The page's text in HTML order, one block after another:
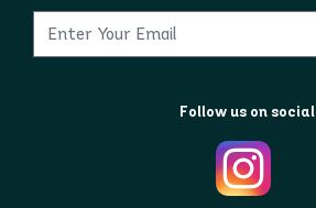
Follow us on social